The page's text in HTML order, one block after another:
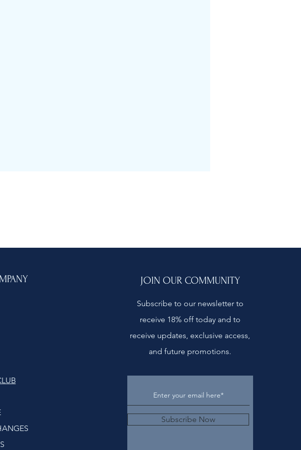
JOIN OUR COMMUNITY
Subscribe to our newsletter to
receive 18% off today and to
receive updates, exclusive access,
and future promotions.
Subscribe Now